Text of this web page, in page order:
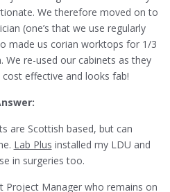
We therefore moved on to
(one’s that we use regularly
made us corian worktops for 1/3
We re-used our cabinets as they
effective and looks fab!
are Scottish based, but can
Lab Plus installed my LDU and
in surgeries too.
Project Manager who remains on